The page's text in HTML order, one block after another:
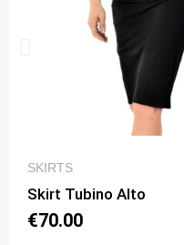
SKIRTS
Skirt Luna 2 Option
€70.00